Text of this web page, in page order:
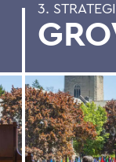
3.